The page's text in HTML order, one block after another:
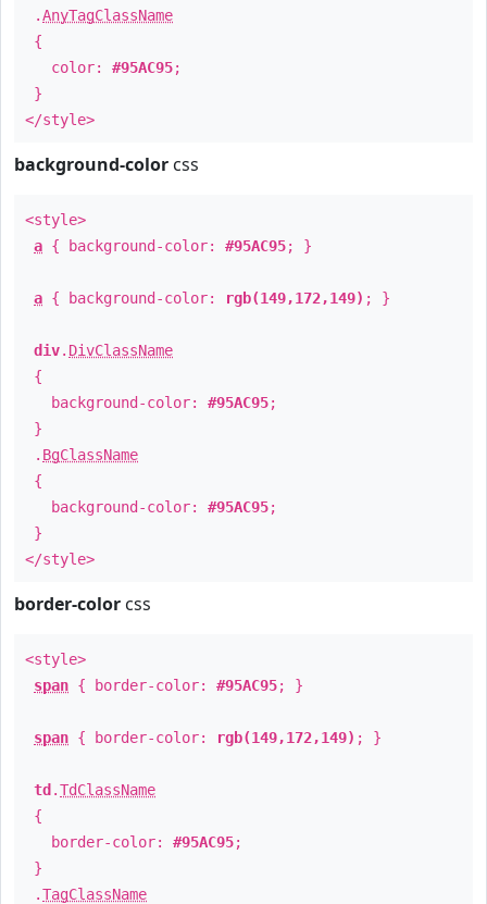
.AnyTagClassName
{
color: #95AC95;
}
</style>
background-color css
<style>
a { background-color: #95AC95; }
a { background-color: rgb(149,172,149) ; }
div. DivClassName
{
background-color: #95AC95;
}
. BgClassName
{
background-color: #95AC95;
}
</style>
border-color css
<style>
span { border-color: #95AC95; }
span { border-color: rgb(149,172,149) ; }
td .TdClassName
{
border-color: #95AC95;
}
.TagClassName